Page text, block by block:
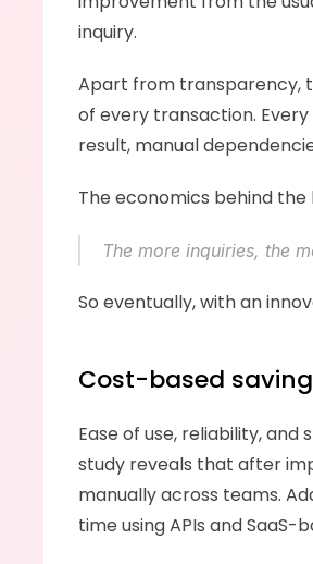
inquiry.
Apart from transparency,
of every transaction.
result, manual
The economics behind
The more inquiries, the
So eventually, with an
Cost-based
Ease of use, reliability,
study reveals that after
manually across teams.
time using APIs and SaaS-